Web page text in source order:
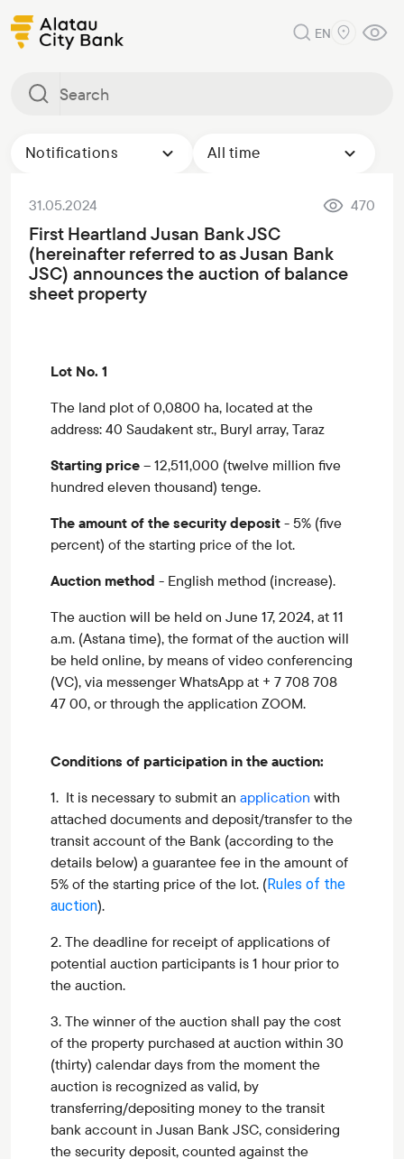
EN
Notifications All time
31.05.2024 470
First Heartland Jusan Bank JSC
(hereinafter referred to as Jusan Bank
JSC) announces the auction of balance
sheet property
Lot No. 1
The land plot of 0,0800 ha, located at the
address: 40 Saudakent str., Buryl array, Taraz
Starting price– 12,511,000 (twelve million five
hundred eleven thousand) tenge.
The amount of the security deposit- 5% (five
percent) of the starting price of the lot.
Auction method - English method (increase).
The auction will be held on June 17, 2024, at 11
a.m. (Astana time), the format of the auction will
be held online, by means of video conferencing
(VC), via messenger WhatsApp at + 7 708 708
47 00, or through the application ZOOM.
Conditions of participation in the auction:
1. It is necessary to submit an application with
attached documents and deposit/transfer to the
transit account of the Bank (according to the
details below) a guarantee fee in the amount of
5% of the starting price of the lot. (Rules of the
auction).
2. The deadline for receipt of applications of
potential auction participants is 1 hour prior to
the auction.
3. The winner of the auction shall pay the cost
of the property purchased at auction within 30
(thirty) calendar days from the moment the
auction is recognized as valid, by
transferring/depositing money to the transit
bank account in Jusan Bank JSC, considering
the security deposit, counted against the